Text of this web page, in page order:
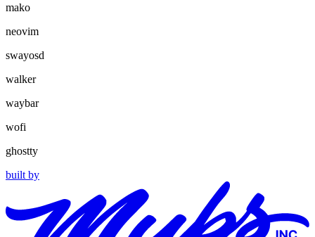
mako
neovim
swayosd
walker
waybar
wofi
ghostty
built by